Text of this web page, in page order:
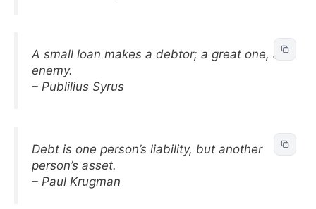
A small loan makes a debtor; a great one, an
enemy.
– Publilius Syrus
Debt is one person’s liability, but another
person’s asset.
– Paul Krugman